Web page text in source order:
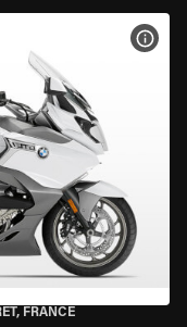
FRANCE